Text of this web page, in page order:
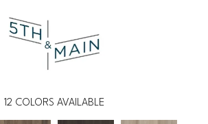
12 COLORS AVAILABLE